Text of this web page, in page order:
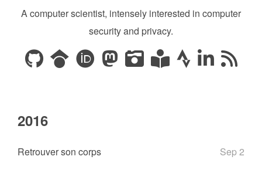
A computer scientist, intensely interested in computer
security and privacy.
2016
Retrouver son corps
Sep 2